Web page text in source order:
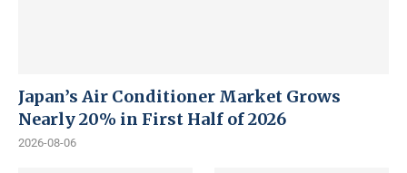
Japan’s Air Conditioner Market Grows
Nearly 20% in First Half of 2026
2026-08-06